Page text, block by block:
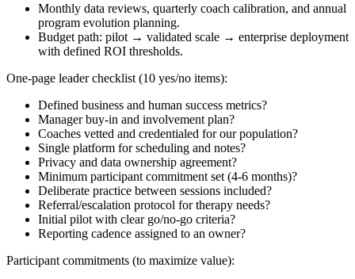
Monthly data reviews, quarterly coach calibration, and annual
program evolution planning.
Budget path: pilot → validated scale → enterprise deployment
with defined ROI thresholds.
One-page leader checklist (10 yes/no items):
Defined business and human success metrics?
Manager buy-in and involvement plan?
Coaches vetted and credentialed for our population?
Single platform for scheduling and notes?
Privacy and data ownership agreement?
Minimum participant commitment set (4-6 months)?
Deliberate practice between sessions included?
Referral/escalation protocol for therapy needs?
Initial pilot with clear go/no-go criteria?
Reporting cadence assigned to an owner?
Participant commitments (to maximize value):